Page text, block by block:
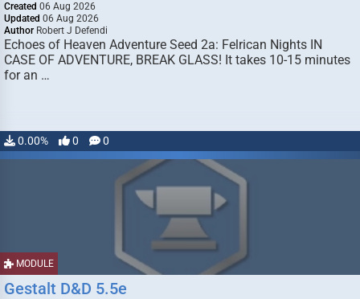
Created 06 Aug 2026
Updated 06 Aug 2026
Author Robert J Defendi
Echoes of Heaven Adventure Seed 2a: Felrican Nights IN
CASE OF ADVENTURE, BREAK GLASS! It takes 10-15 minutes
for an …
0.00% 0 0
MODULE
Gestalt D&D 5.5e